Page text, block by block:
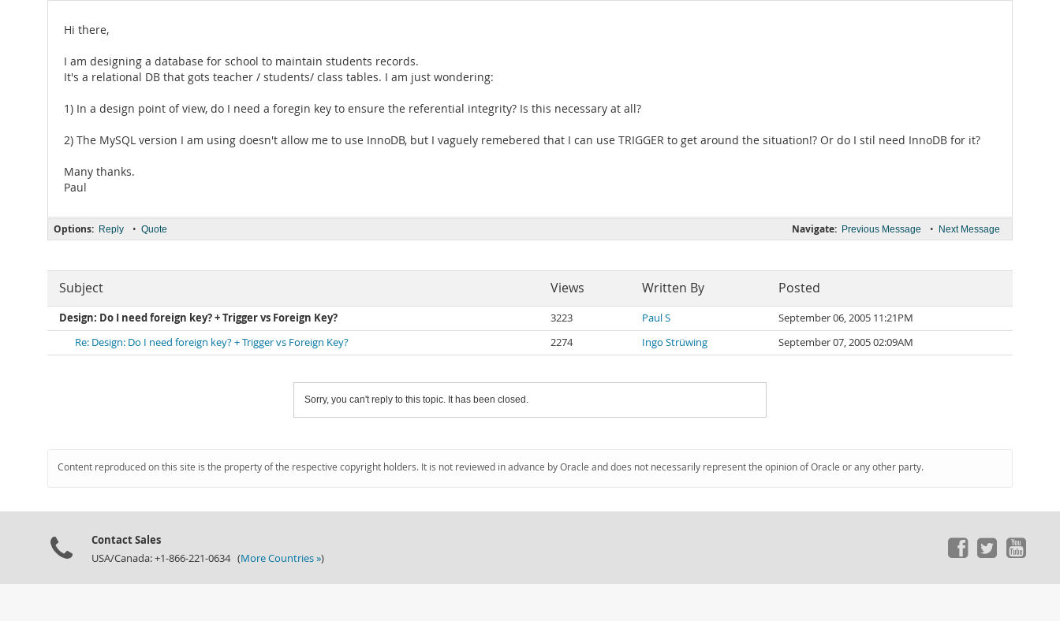
Hi there,
I am designing a database for school to maintain students records.
It's a relational DB that gots teacher / students/ class tables. I am just wondering:
1) In a design point of view, do I need a foregin key to ensure the referential integrity? Is this necessary at all?
2) The MySQL version I am using doesn't allow me to use InnoDB, but I vaguely remebered that I can use TRIGGER to get around the situation!? Or do I stil need InnoDB for it?
Many thanks.
Paul
Navigate: Previous Message • Next Message
Options: Reply • Quote
Subject Views Written By Posted
Design: Do I need foreign key? + Trigger vs Foreign Key? 3223 Paul S
September 06, 2005 11:21PM
Re: Design: Do I need foreign key? + Trigger vs Foreign Key?
2274 Ingo Strüwing September 07, 2005 02:09AM
Sorry, you can't reply to this topic. It has been closed.
Content reproduced on this site is the property of the respective copyright holders. It is not reviewed in advance by Oracle and does not necessarily represent the opinion of Oracle or any other party.
Contact Sales
USA/Canada: +1-866-221-0634 (More Countries »)